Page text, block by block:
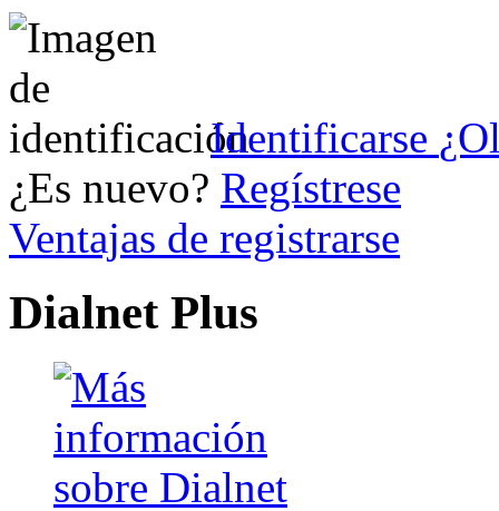
Identificarse
¿Es nuevo? Regístrese
Ventajas de registrarse
Dialnet Plus